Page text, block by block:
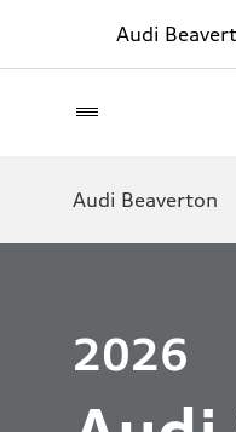
Audi
Audi Beaverton
2026